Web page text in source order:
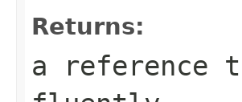
Returns:
a reference